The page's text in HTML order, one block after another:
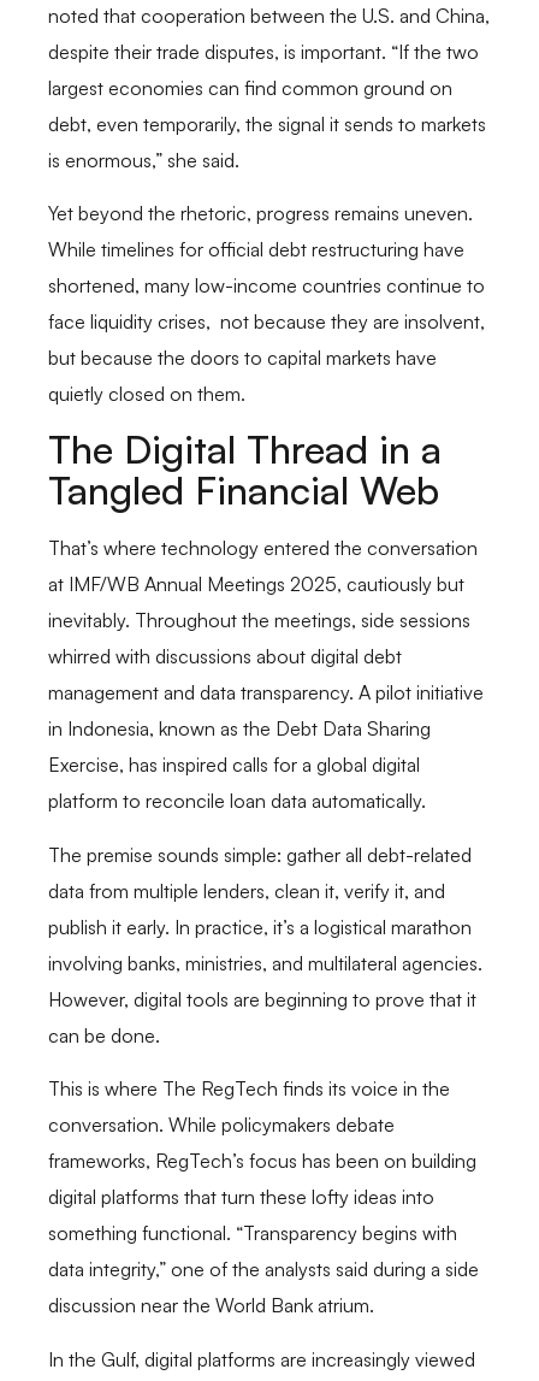
noted that cooperation between the U.S. and China,
despite their trade disputes, is important. “If the two
largest economies can find common ground on
debt, even temporarily, the signal it sends to markets
is enormous,” she said.
Yet beyond the rhetoric, progress remains uneven.
While timelines for official debt restructuring have
shortened, many low-income countries continue to
face liquidity crises, not because they are insolvent,
but because the doors to capital markets have
quietly closed on them.
The Digital Thread in a
Tangled Financial Web
That’s where technology entered the conversation
at IMF/WB Annual Meetings 2025, cautiously but
inevitably. Throughout the meetings, side sessions
whirred with discussions about digital debt
management and data transparency. A pilot initiative
in Indonesia, known as the Debt Data Sharing
Exercise, has inspired calls for a global digital
platform to reconcile loan data automatically.
The premise sounds simple: gather all debt-related
data from multiple lenders, clean it, verify it, and
publish it early. In practice, it’s a logistical marathon
involving banks, ministries, and multilateral agencies.
However, digital tools are beginning to prove that it
can be done.
This is where The RegTech finds its voice in the
conversation. While policymakers debate
frameworks, RegTech’s focus has been on building
digital platforms that turn these lofty ideas into
something functional. “Transparency begins with
data integrity,” one of the analysts said during a side
discussion near the World Bank atrium.
In the Gulf, digital platforms are increasingly viewed